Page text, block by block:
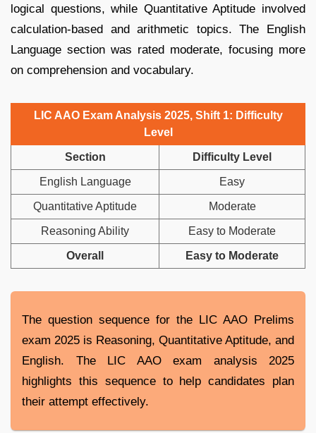
logical questions, while Quantitative Aptitude involved
calculation-based and arithmetic topics. The English
Language section was rated moderate, focusing more
on comprehension and vocabulary.
LIC AAO Exam Analysis 2025, Shift 1: Difficulty
Level
Section Difficulty Level
English Language Easy
Quantitative Aptitude Moderate
Reasoning Ability Easy to Moderate
Overall Easy to Moderate
The question sequence for the LIC AAO Prelims
exam 2025 is Reasoning, Quantitative Aptitude, and
English. The LIC AAO exam analysis 2025
highlights this sequence to help candidates plan
their attempt effectively.